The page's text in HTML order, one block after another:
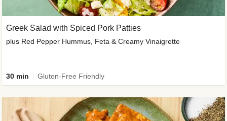
Greek Salad with Spiced Pork Patties
plus Red Pepper Hummus, Feta & Creamy Vinaigrette
30 min Gluten-Free Friendly